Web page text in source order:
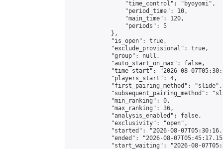
                "time_control": "byoyomi",
                "period_time": 10,
                "main_time": 120,
                "periods": 5
            },
            "is_open": true,
            "exclude_provisional": true,
            "group": null,
            "auto_start_on_max": false,
"time_start": "2026-08-
            "players_start": 4,
            "first_pairing_method": "slide",
"subsequent_pairing_method":
            "min_ranking": 0,
            "max_ranking": 36,
            "analysis_enabled": false,
            "exclusivity": "open",
"started": "2026-08-
"ended": "2026-08-
"start_waiting": "2026-08-